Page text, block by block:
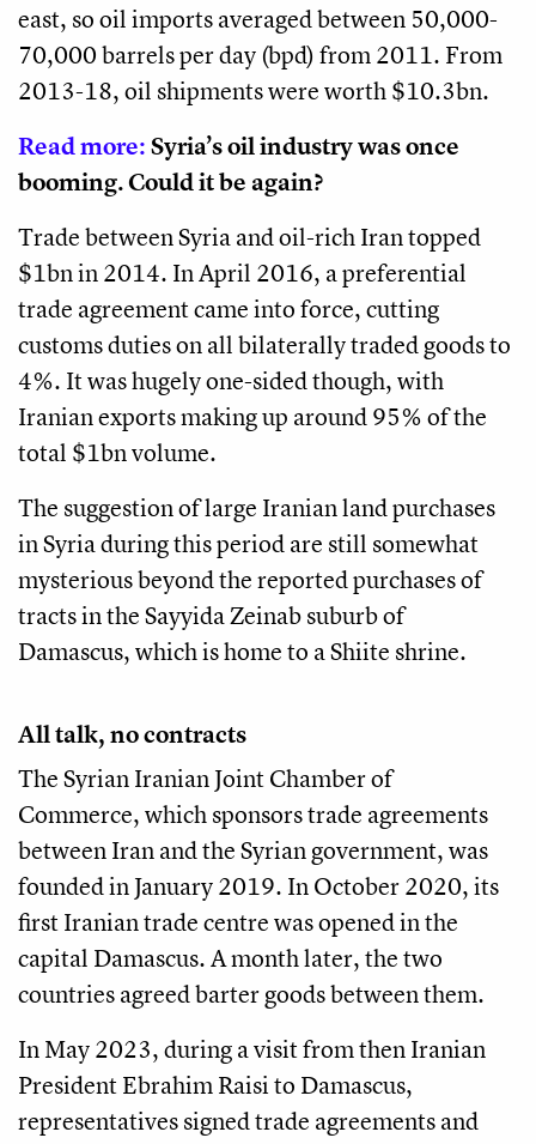
east, so oil imports averaged between 50,000-
70,000 barrels per day (bpd) from 2011. From
2013-18, oil shipments were worth $10.3bn.
Read more:Syria’s oil industry was once
booming. Could it be again?
Trade between Syria and oil-rich Iran topped
$1bn in 2014. In April 2016, a preferential
trade agreement came into force, cutting
customs duties on all bilaterally traded goods to
4%. It was hugely one-sided though, with
Iranian exports making up around 95% of the
total $1bn volume.
The suggestion of large Iranian land purchases
in Syria during this period are still somewhat
mysterious beyond the reported purchases of
tracts in the Sayyida Zeinab suburb of
Damascus, which is home to a Shiite shrine.
All talk, no contracts
The Syrian Iranian Joint Chamber of
Commerce, which sponsors trade agreements
between Iran and the Syrian government, was
founded in January 2019. In October 2020, its
first Iranian trade centre was opened in the
capital Damascus. A month later, the two
countries agreed barter goods between them.
In May 2023, during a visit from then Iranian
President Ebrahim Raisi to Damascus,
representatives signed trade agreements and